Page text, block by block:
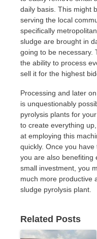
daily basis. This might
serving the local
specifically
sludge are brought in
going to be necessary.
the ability to process
sell it for the highest
Processing and later
is unquestionably
pyrolysis plants for
to create everything
at employing this
quickly. Once you
you are also benefiting
small investment, you
much more productive
sludge pyrolysis plant.
Related Posts